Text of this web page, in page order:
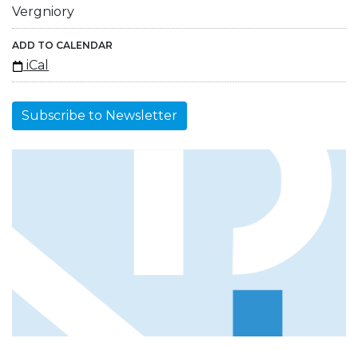
Vergniory
ADD TO CALENDAR
iCal
Subscribe to Newsletter